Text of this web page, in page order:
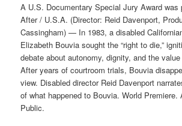
A U.S. Documentary Special Jury Award was
After / U.S.A. (Director: Reid Davenport,
Cassingham) — In 1983, a disabled
Elizabeth Bouvia sought the “right to die,”
debate about autonomy, dignity, and the
After years of courtroom trials, Bouvia
view. Disabled director Reid Davenport
of what happened to Bouvia. World Premiere.
Public.